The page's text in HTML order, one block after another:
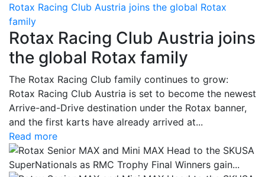
Rotax Racing Club Austria joins the global Rotax
family
Rotax Racing Club Austria joins
the global Rotax family
The Rotax Racing Club family continues to grow:
Rotax Racing Club Austria is set to become the newest
Arrive-and-Drive destination under the Rotax banner,
and the first karts have already arrived at...
Read more